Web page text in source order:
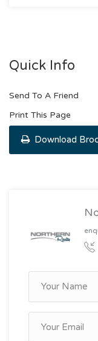
Quick Info
Send To A Friend
Print This Page
Download